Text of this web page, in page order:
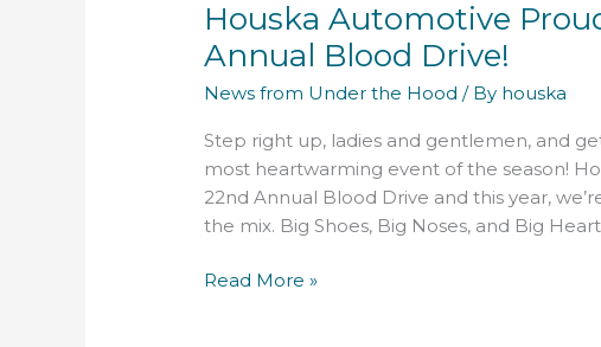
Houska Automotive
Annual Blood Drive!
News from Under the Hood / By houska
Step right up, ladies and gentlemen, and
most heartwarming event of the season!
22nd Annual Blood Drive and this year,
the mix. Big Shoes, Big Noses, and Big
Proudly
Presents
their
22nd
Blood
Read More »